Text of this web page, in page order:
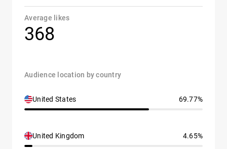
Average likes
368
Audience location by country
United States 69.77%
United Kingdom 4.65%